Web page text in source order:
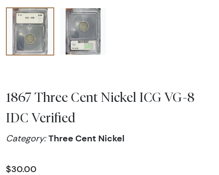
1867 Three Cent Nickel ICG VG-8
IDC Verified
Category:Three Cent Nickel
$30.00